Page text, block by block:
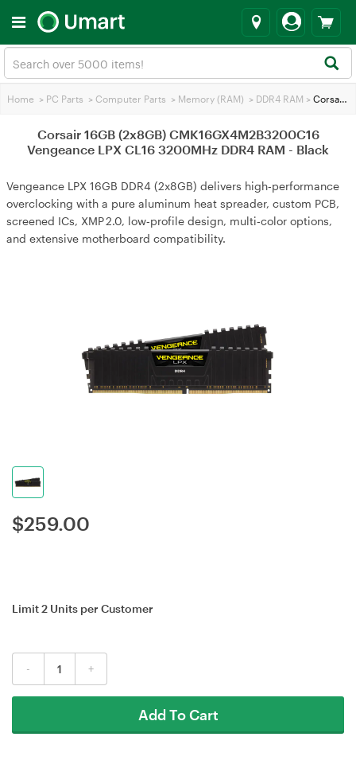
Home > PC Parts > Computer Parts > Memory (RAM) > DDR4 RAM > Corsair 16GB (2x8GB) CMK16GX4M2B3200C16 Vengeance LPX CL16 3200MHz DDR4 RAM - Black
Corsair 16GB (2x8GB) CMK16GX4M2B3200C16
Vengeance LPX CL16 3200MHz DDR4 RAM - Black
Vengeance LPX 16GB DDR4 (2x8GB) delivers high‑performance
overclocking with a pure aluminum heat spreader, custom PCB,
screened ICs, XMP 2.0, low‑profile design, multi‑color options,
and extensive motherboard compatibility.
$259.00
Limit 2 Units per Customer
- +
Add To Cart